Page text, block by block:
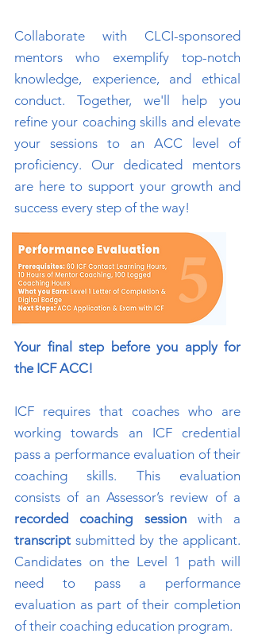
Collaborate with CLCI-sponsored
mentors who exemplify top-notch
knowledge, experience, and ethical
conduct. Together, we'll help you
refine your coaching skills and elevate
your sessions to an ACC level of
proficiency. Our dedicated mentors
are here to support your growth and
success every step of the way!
Your final step before you apply for
the ICF ACC!
ICF requires that coaches who are
working towards an ICF credential
pass a performance evaluation of their
coaching skills. This evaluation
consists of an Assessor’s review of a
recorded coaching sessionwith a
transcript submitted by the applicant.
Candidates on the Level 1 path will
need to pass a performance
evaluation as part of their completion
of their coaching education program.